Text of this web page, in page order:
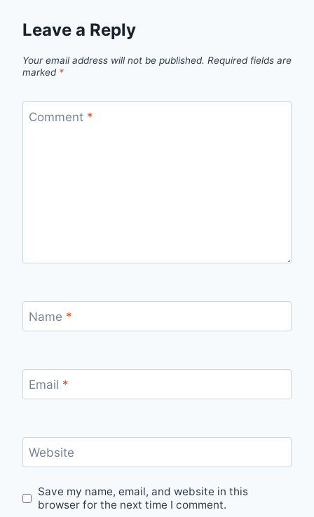
Leave a Reply
Your email address will not be published. Required fields are
marked *
Comment *
Name *
Email *
Website
Save my name, email, and website in this
browser for the next time I comment.